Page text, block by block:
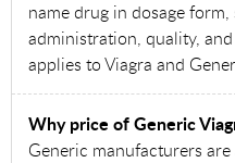
name drug in dosage
administration, quality,
applies to Viagra and
Why price of Generic
Generic manufacturers